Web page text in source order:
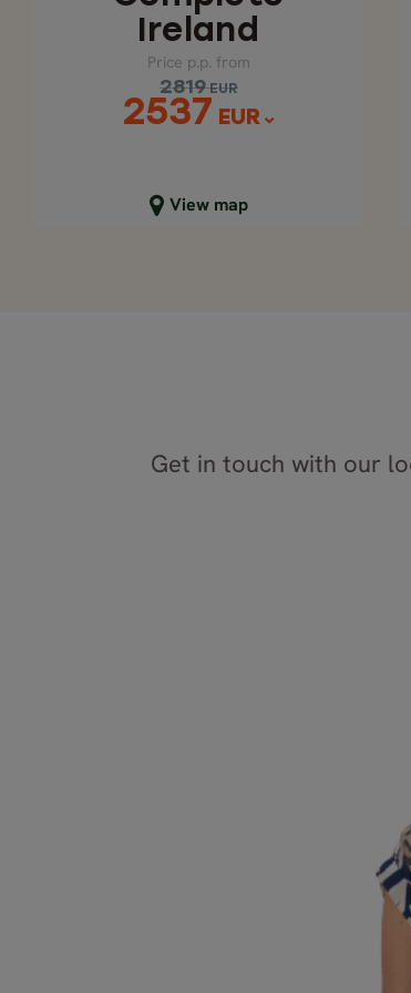
Ireland
Price p.p. from
2819 EUR
2537 EUR
View map
Close map view
Get in touch with our